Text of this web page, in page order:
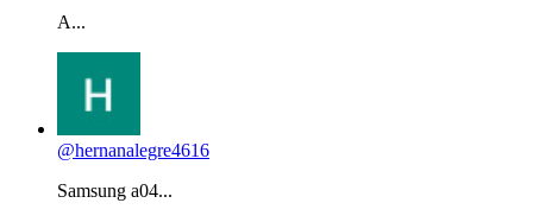
A...
@hernanalegre4616
Samsung a04...